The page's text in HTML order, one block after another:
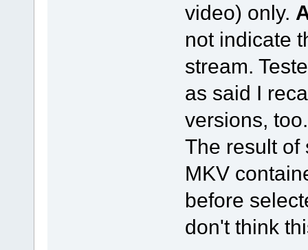
video) only.
not indicate
stream.
as said I
versions, too.
The result of
MKV
before
don't think